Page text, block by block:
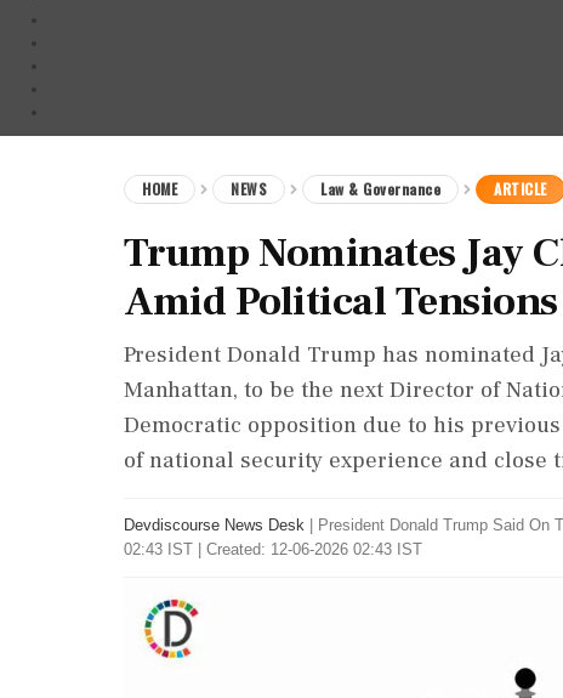
HOME NEWS Law & Governance ARTICLE
Trump Nominates Jay
Amid Political Tensions
President Donald Trump has nominated
Manhattan, to be the next Director of
Democratic opposition due to his
of national security experience and close
Devdiscourse News Desk President Donald Trump Said On
02:43 IST | Created: 12-06-2026 02:43 IST